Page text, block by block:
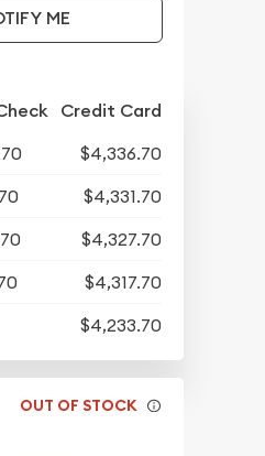
ME
Credit Card
$4,336.70
$4,331.70
$4,327.70
$4,317.70
$4,233.70
OUT OF STOCK